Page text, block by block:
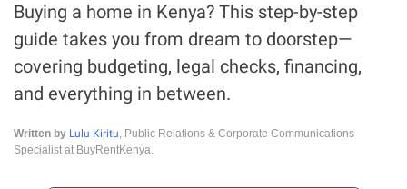
Buying a home in Kenya? This step-by-step
guide takes you from dream to doorstep—
covering budgeting, legal checks, financing,
and everything in between.
Written by Lulu Kiritu, Public Relations & Corporate Communications
Specialist at BuyRentKenya.